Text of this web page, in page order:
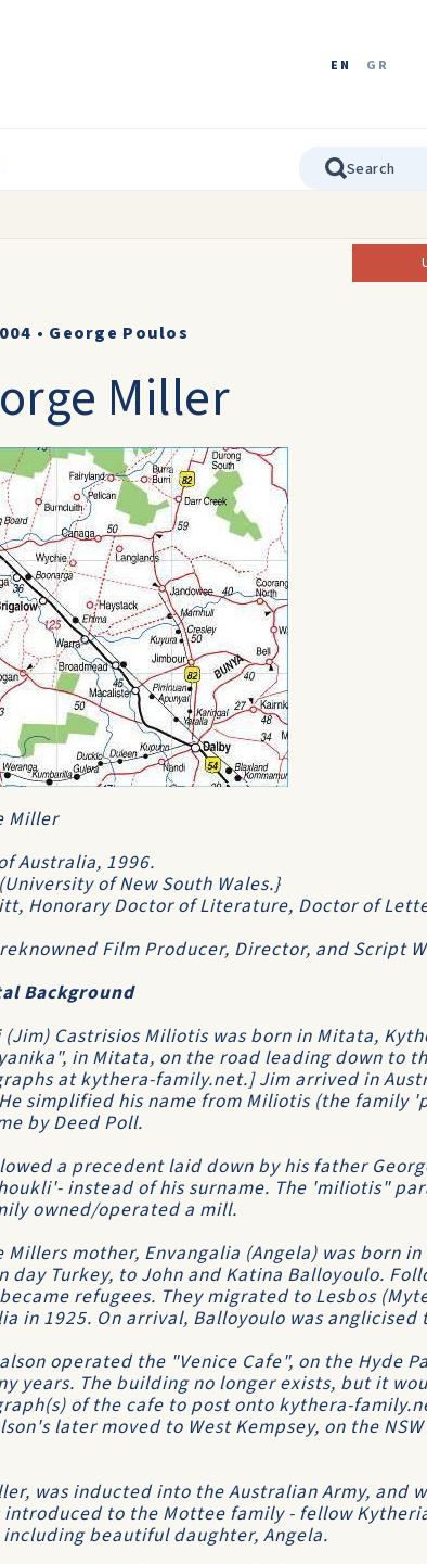
EN GR
• George Poulos
Miller
Miller
Australia, 1996.
of New South Wales.}
, Honorary Doctor of Literature, Doctor of
Film Producer, Director, and Script
Background
Castrisios Miliotis was born in Mitata,
in Mitata, on the road leading down to
at kythera-family.net.] Jim arrived in
simplified his name from Miliotis (the family
by Deed Poll.
a precedent laid down by his father
instead of his surname. The 'miliotis"
owned/operated a mill.
Millers mother, Envangalia (Angela) was born
day Turkey, to John and Katina Balloyoulo.
refugees. They migrated to Lesbos
in 1925. On arrival, Balloyoulo was anglicised
operated the "Venice Cafe", on the Hyde
years. The building no longer exists, but it
of the cafe to post onto kythera-
later moved to West Kempsey, on the
was inducted into the Australian Army, and
introduced to the Mottee family - fellow
beautiful daughter, Angela.